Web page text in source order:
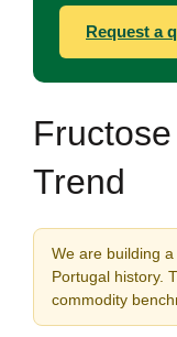
Request a
Trend
We are building
Portugal history.
commodity